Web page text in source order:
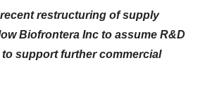
restructuring of supply
Biofrontera Inc to assume R&D
support further commercial